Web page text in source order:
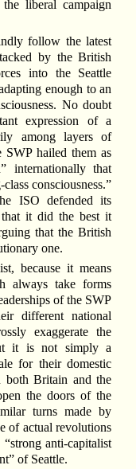
liberal campaign
follow the latest
by the British
into the Seattle
enough to an
No doubt
expression of a
among layers of
SWP hailed them as
internationally that
consciousness.”
ISO defended its
it did the best it
that the British
one.
because it means
always take forms
of the SWP
different national
exaggerate the
it is not simply a
for their domestic
Britain and the
the doors of the
turns made by
of actual revolutions
anti-capitalist
of Seattle.